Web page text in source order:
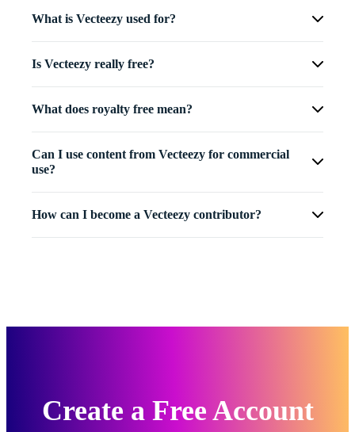
What is Vecteezy used for?
Is Vecteezy really free?
What does royalty free mean?
Can I use content from Vecteezy for commercial
use?
How can I become a Vecteezy contributor?
Create a Free Account